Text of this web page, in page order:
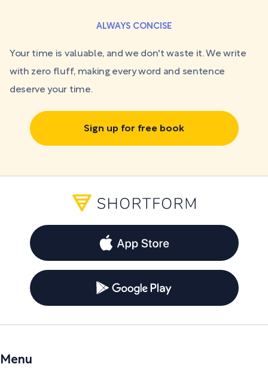
ALWAYS CONCISE
Your time is valuable, and we don't waste it. We write
with zero fluff, making every word and sentence
deserve your time.
Sign up for free book
Menu